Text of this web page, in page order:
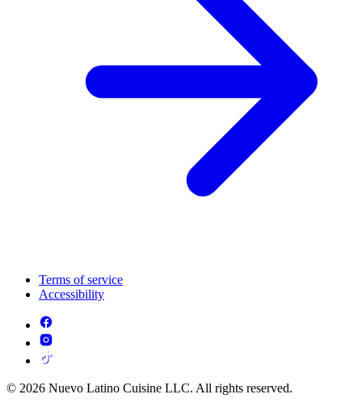
Terms of service
Accessibility
© 2026 Nuevo Latino Cuisine LLC. All rights reserved.